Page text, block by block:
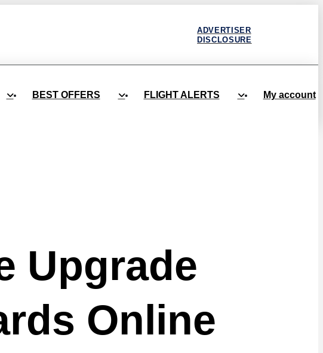
ADVERTISER
DISCLOSURE
BEST OFFERS FLIGHT ALERTS My account
Upgrade
Online